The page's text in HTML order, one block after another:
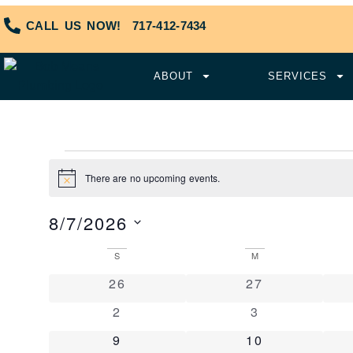
CALL US NOW!717-412-7434
ABOUT SERVICES
Notice There are no upcoming events.
8/7/2026
Calendar
S M
0 events
26 0 events
27
0 events
2 0 events
3
0 events
9 0 events
10